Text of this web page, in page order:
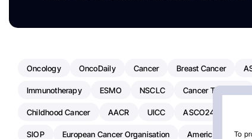
To
Oncology OncoDaily Cancer Breast Cancer
Immunotherapy ESMO NSCLC Cancer Treatment
Childhood Cancer AACR UICC ASCO24
SIOP European Cancer Organisation American